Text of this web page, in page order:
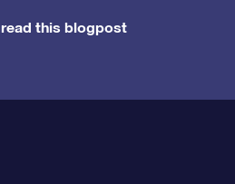
read this blogpost